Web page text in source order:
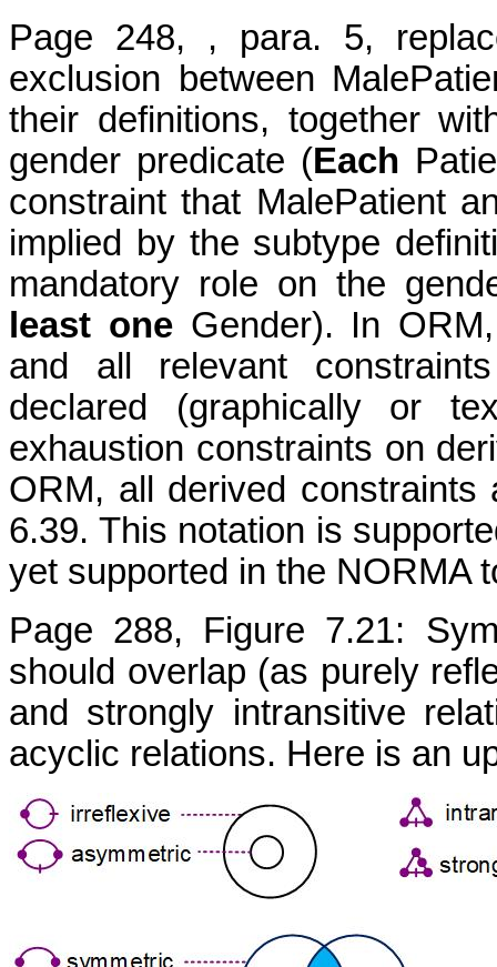
Page 248, , para. 5,
exclusion between
their definitions, together
gender predicate (Each
constraint that MalePatient
implied by the subtype
mandatory role on the
least oneGender). In
and all relevant
declared (graphically or
exhaustion constraints on
ORM, all derived
6.39. This notation is
yet supported in the NORMA
Page 288, Figure 7.21:
should overlap (as purely
and strongly intransitive
acyclic relations. Here is an